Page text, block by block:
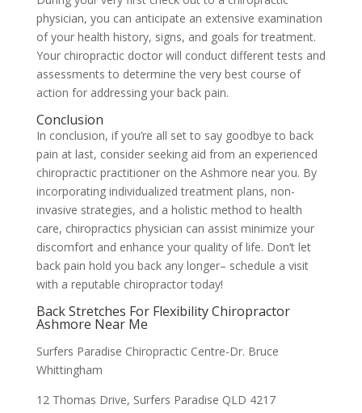
physician, you can anticipate an extensive examination
of your health history, signs, and goals for treatment.
Your chiropractic doctor will conduct different tests and
assessments to determine the very best course of
action for addressing your back pain.
Conclusion
In conclusion, if you’re all set to say goodbye to back
pain at last, consider seeking aid from an experienced
chiropractic practitioner on the Ashmore near you. By
incorporating individualized treatment plans, non-
invasive strategies, and a holistic method to health
care, chiropractics physician can assist minimize your
discomfort and enhance your quality of life. Don’t let
back pain hold you back any longer– schedule a visit
with a reputable chiropractor today!
Back Stretches For Flexibility Chiropractor
Ashmore Near Me
Surfers Paradise Chiropractic Centre-Dr. Bruce
Whittingham
12 Thomas Drive, Surfers Paradise QLD 4217